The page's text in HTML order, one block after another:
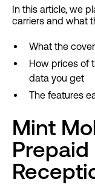
In this article, we
carriers and what
What the
How prices of
data you get
The features
Mint